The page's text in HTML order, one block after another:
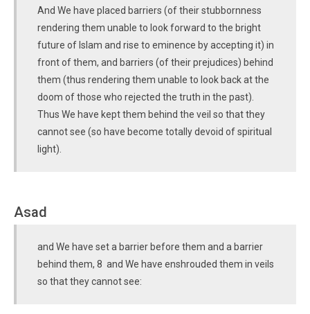
And We have placed barriers (of their stubbornness
rendering them unable to look forward to the bright
future of Islam and rise to eminence by accepting it) in
front of them, and barriers (of their prejudices) behind
them (thus rendering them unable to look back at the
doom of those who rejected the truth in the past).
Thus We have kept them behind the veil so that they
cannot see (so have become totally devoid of spiritual
light).
Asad
and We have set a barrier before them and a barrier
behind them, 8 and We have enshrouded them in veils
so that they cannot see: